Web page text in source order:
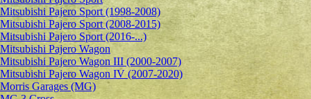
Mitsubishi Pajero Sport (1998-2008)
Mitsubishi Pajero Sport (2008-2015)
Mitsubishi Pajero Sport (2016-...)
Mitsubishi Pajero Wagon
Mitsubishi Pajero Wagon III (2000-2007)
Mitsubishi Pajero Wagon IV (2007-2020)
Morris Garages (MG)